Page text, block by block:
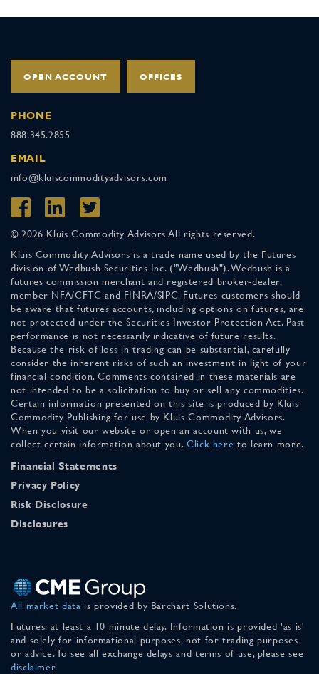
OPEN ACCOUNT OFFICES
PHONE
888.345.2855
EMAIL
info@kluiscommodityadvisors.com
© 2026 Kluis Commodity Advisors All rights reserved.
Kluis Commodity Advisors is a trade name used by the Futures
division of Wedbush Securities Inc. ("Wedbush"). Wedbush is a
futures commission merchant and registered broker-dealer,
member NFA/CFTC and FINRA/SIPC. Futures customers should
be aware that futures accounts, including options on futures, are
not protected under the Securities Investor Protection Act. Past
performance is not necessarily indicative of future results.
Because the risk of loss in trading can be substantial, carefully
consider the inherent risks of such an investment in light of your
financial condition. Comments contained in these materials are
not intended to be a solicitation to buy or sell any commodities.
Certain information presented on this site is produced by Kluis
Commodity Publishing for use by Kluis Commodity Advisors.
When you visit our website or open an account with us, we
collect certain information about you. Click here to learn more.
Financial Statements
Privacy Policy
Risk Disclosure
Disclosures
All market data is provided by Barchart Solutions.
Futures: at least a 10 minute delay. Information is provided 'as is'
and solely for informational purposes, not for trading purposes
or advice. To see all exchange delays and terms of use, please see
disclaimer.